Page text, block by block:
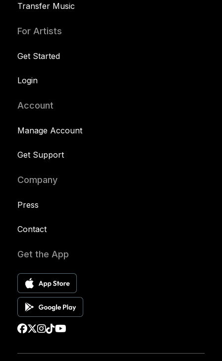
Transfer Music
For Artists
Get Started
Login
Account
Manage Account
Get Support
Company
Press
Contact
Get the App